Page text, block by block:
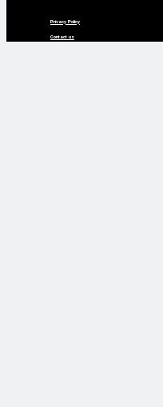
Privacy Policy
Contact us